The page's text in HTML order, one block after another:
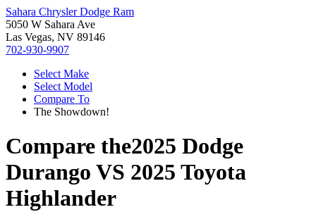
Sahara Chrysler Dodge Ram
5050 W Sahara Ave
Las Vegas, NV 89146
702-930-9907
Select Make
Select Model
Compare To
The Showdown!
Compare the2025 Dodge
Durango VS 2025 Toyota
Highlander